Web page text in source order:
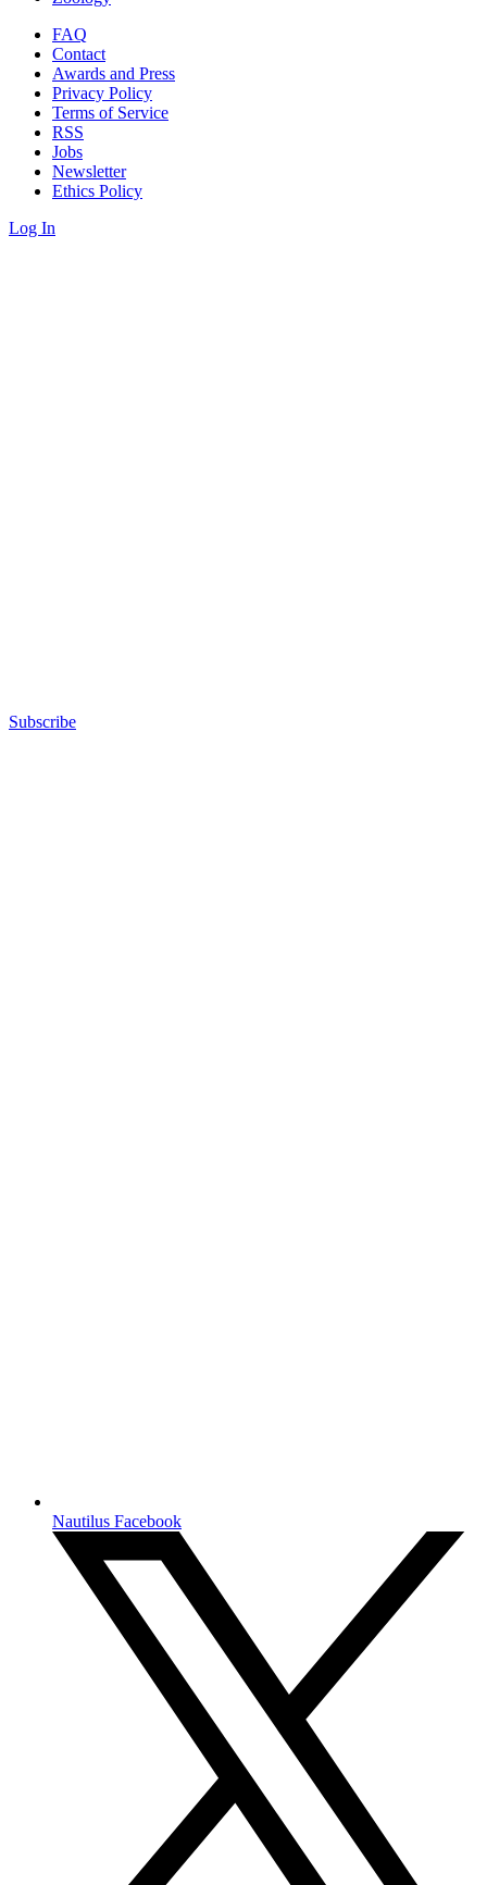
FAQ
Contact
Awards and Press
Privacy Policy
Terms of Service
RSS
Jobs
Newsletter
Ethics Policy
Log In
Subscribe
Nautilus Facebook